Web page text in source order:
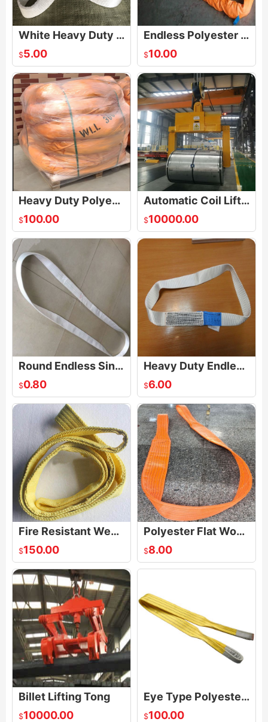
White Heavy Duty One Way Round Endless Slings
$5.00
Endless Polyester Round Lifting Sling
$10.00
Heavy Duty Polyester Endless Soft Round Sling
$100.00
Automatic Coil Lifters
$10000.00
Round Endless Single Use Lifting Sling
$0.80
Heavy Duty Endless Loop Strap Sling
$6.00
Fire Resistant Webbing Sling
$150.00
Polyester Flat Woven Heavy Duty Webbing Sling Lifting Sling Belt
$8.00
Billet Lifting Tong
$10000.00
Eye Type Polyester Webbing sling
$100.00